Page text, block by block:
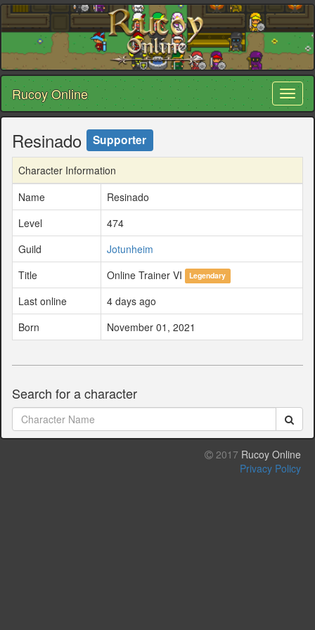
Rucoy Online
Resinado Supporter
Character Information
Name
Resinado
Level
474
Guild
Jotunheim
Title
Online Trainer VI Legendary
Last online
4 days ago
Born
November 01, 2021
Search for a character
2017 Rucoy Online
Privacy Policy